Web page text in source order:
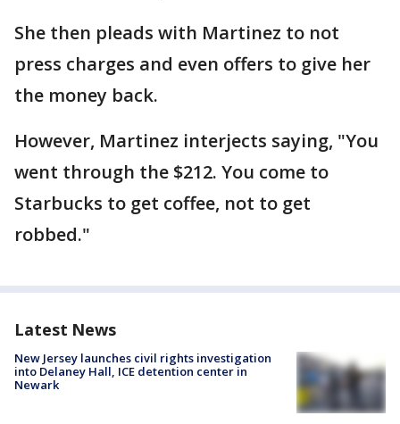
She then pleads with Martinez to not
press charges and even offers to give her
the money back.
However, Martinez interjects saying, "You
went through the $212. You come to
Starbucks to get coffee, not to get
robbed."
Latest News
New Jersey launches civil rights investigation
into Delaney Hall, ICE detention center in
Newark